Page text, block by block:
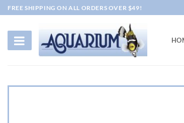
Skip
to
content
FREE SHIPPING ON ALL ORDERS OVER $49!